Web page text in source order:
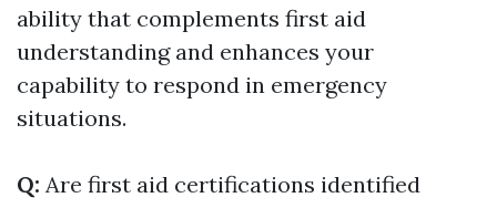
ability that complements first aid
understanding and enhances your
capability to respond in emergency
situations.
Q: Are first aid certifications identified